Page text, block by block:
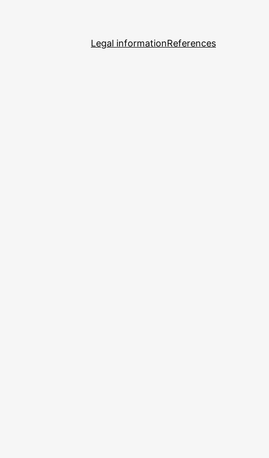
Legal informationReferences